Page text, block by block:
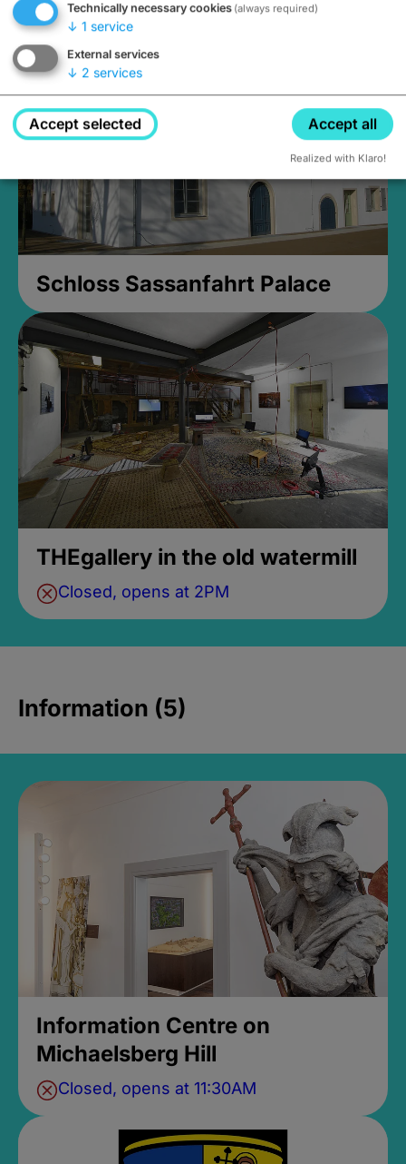
Closed, opens at 2PM
Schloss Sassanfahrt Palace
THEgallery in the old watermill
Closed, opens at 2PM
Information (5)
Information Centre on
Michaelsberg Hill
Closed, opens at 11:30AM
Technically necessary cookies (always required)
↓ 1 service
External services
↓ 2 services
Accept selected Accept all
Realized with Klaro!